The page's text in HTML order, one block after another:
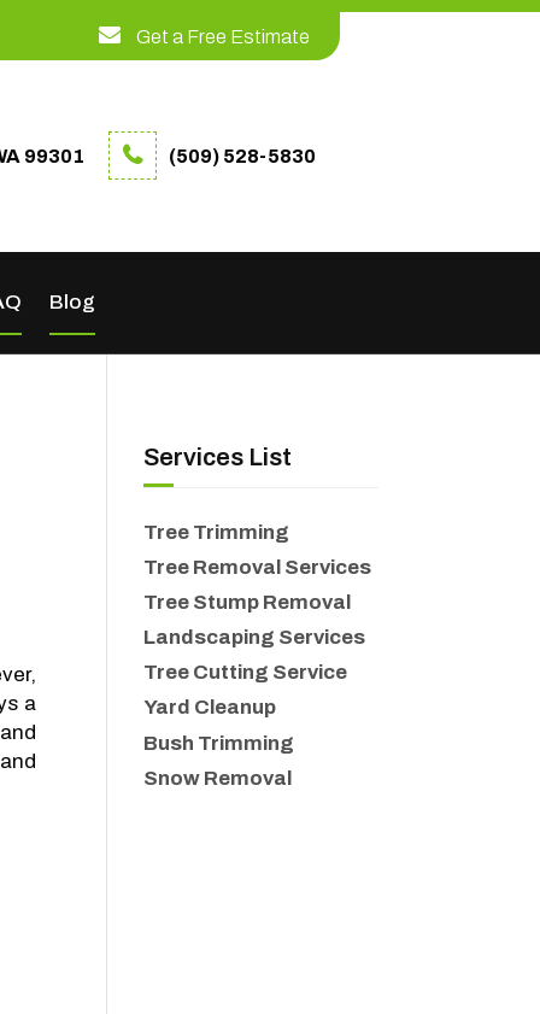
Get a Free Estimate
99301 (509) 528-5830
Blog
a
Services List
Tree Trimming
Tree Removal Services
Tree Stump Removal
Landscaping Services
Tree Cutting Service
Yard Cleanup
Bush Trimming
Snow Removal